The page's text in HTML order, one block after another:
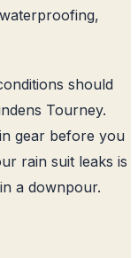
should
Tourney.
gear before you
rain suit leaks is
a downpour.